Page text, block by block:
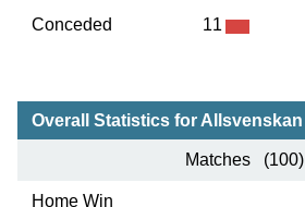
Conceded 11
Overall Statistics for Allsvenskan
Matches (100)
Home Win